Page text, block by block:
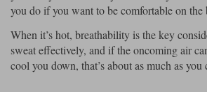
you do if you want to be comfortable on the
When it’s hot, breathability is the key
sweat effectively, and if the oncoming air
cool you down, that’s about as much as you